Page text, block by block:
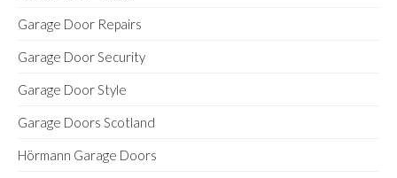
Garage Door Repairs
Garage Door Security
Garage Door Style
Garage Doors Scotland
Hörmann Garage Doors